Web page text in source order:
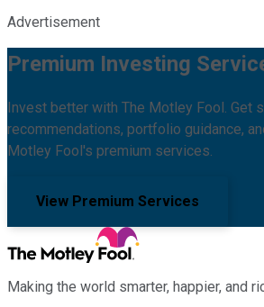
Advertisement
Premium Investing
Invest better with The Motley Fool. Get
recommendations, portfolio guidance,
Motley Fool's premium services.
View Premium Services
Making the world smarter, happier, and